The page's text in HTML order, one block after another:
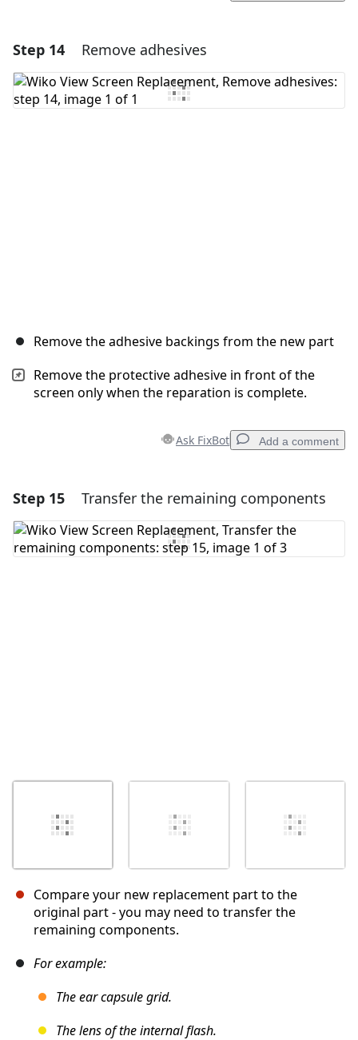
Add a comment
Add Comment
Step 14 Remove adhesives
Remove the adhesive backings from the new part
Remove the protective adhesive in front of the
screen only when the reparation is complete.
Ask FixBot Add a comment
Add a comment
Add Comment
Step 15 Transfer the remaining components
Compare your new replacement part to the
original part - you may need to transfer the
remaining components.
For example:
The ear capsule grid.
The lens of the internal flash.